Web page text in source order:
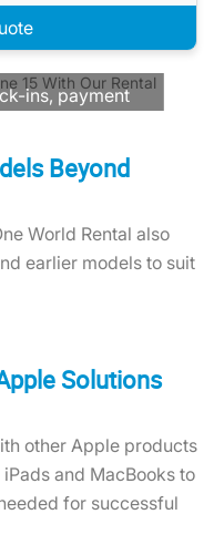
and
ins, payment
updates, and
with flexible
devices.
Beyond
World Rental also
earlier models to suit
Solutions
other Apple products
and MacBooks to
for successful